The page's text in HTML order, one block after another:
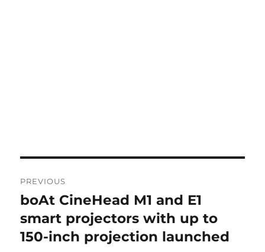
navigation
PREVIOUS
Previous
post:
boAt CineHead M1 and E1
smart projectors with up to
150-inch projection launched